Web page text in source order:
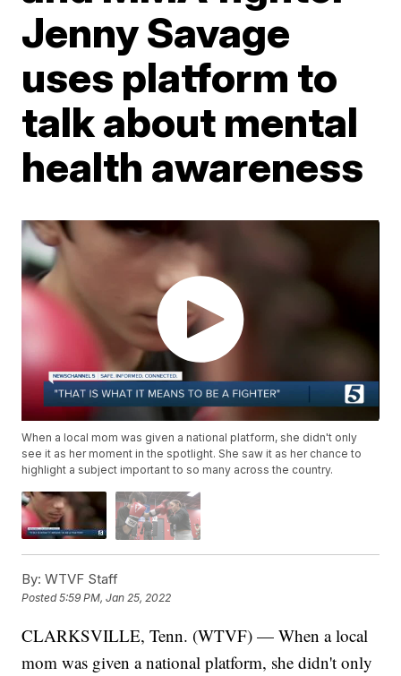
Jenny Savage
uses platform to
talk about mental
health awareness
When a local mom was given a national platform, she didn't only
see it as her moment in the spotlight. She saw it as her chance to
highlight a subject important to so many across the country.
By: WTVF Staff
Posted5:59 PM, Jan 25, 2022
CLARKSVILLE, Tenn. (WTVF) — When a local
mom was given a national platform, she didn't only